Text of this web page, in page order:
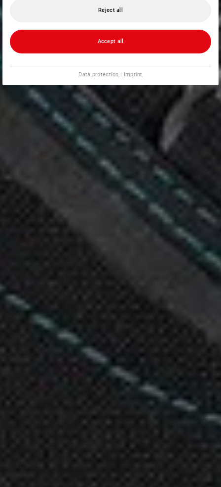
Reject all
Accept all
Data protection | Imprint